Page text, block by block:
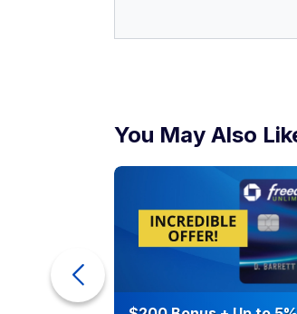
You May Also